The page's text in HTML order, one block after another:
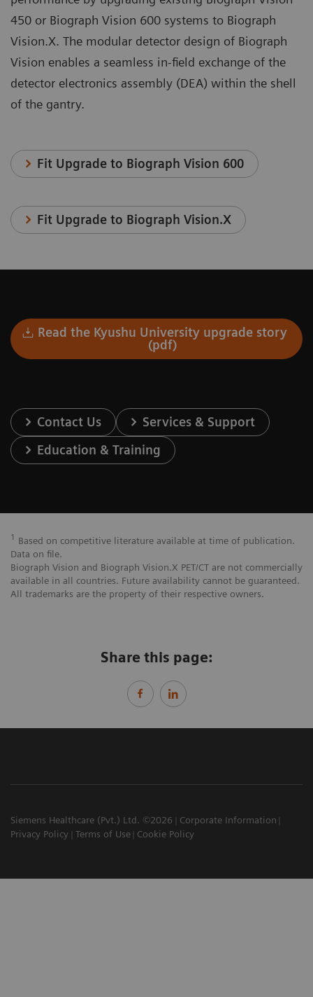
450 or Biograph Vision 600 systems to Biograph
Vision.X. The modular detector design of Biograph
Vision enables a seamless in-field exchange of the
detector electronics assembly (DEA) within the shell
of the gantry.
Fit Upgrade to Biograph Vision 600
Fit Upgrade to Biograph Vision.X
Read the Kyushu University upgrade story
(pdf)
Contact Us
Services & Support
Education & Training
1 Based on competitive literature available at time of publication.
Data on file.
Biograph Vision and Biograph Vision.X PET/CT are not commercially
available in all countries. Future availability cannot be guaranteed.
All trademarks are the property of their respective owners.
Share this page:
Siemens Healthcare (Pvt.) Ltd. ©2026
Corporate Information
Privacy Policy
Terms of Use Cookie Policy